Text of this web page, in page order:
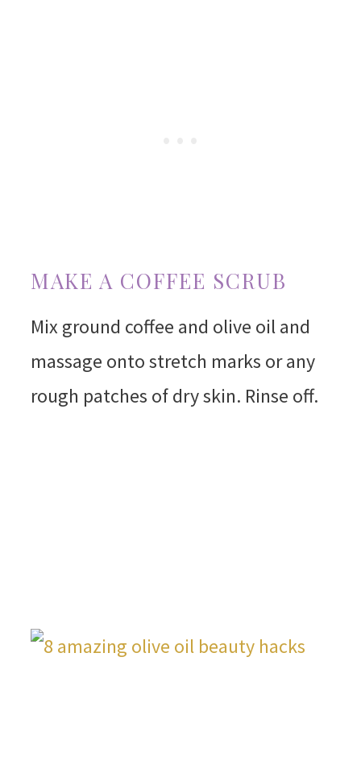
MAKE A COFFEE SCRUB
Mix ground coffee and olive oil and
massage onto stretch marks or any
rough patches of dry skin. Rinse off.